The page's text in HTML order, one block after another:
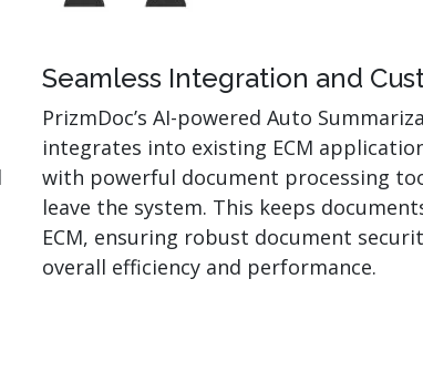
Seamless Integration and
PrizmDoc’s AI-powered Auto
integrates into existing ECM
with powerful document processing
leave the system. This keeps
ECM, ensuring robust document
overall efficiency and performance.